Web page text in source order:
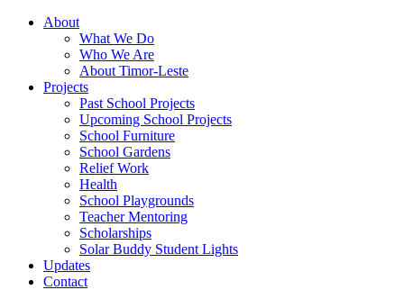
About
What We Do
Who We Are
About Timor-Leste
Projects
Past School Projects
Upcoming School Projects
School Furniture
School Gardens
Relief Work
Health
School Playgrounds
Teacher Mentoring
Scholarships
Solar Buddy Student Lights
Updates
Contact